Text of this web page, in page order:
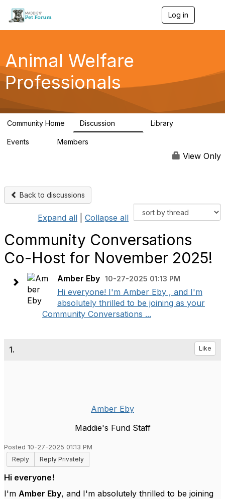
Log in
g
a
Animal Welfare
Professionals
Community Home Discussion Library
Events Members
View Only
Back to discussions
Expand all Collapse all
Community Conversations
Co-Host for November 2025!
Amber Eby 10-27-2025 01:13 PM
Hi everyone! I'm Amber Eby , and I'm
absolutely thrilled to be joining as your
Community Conversations ...
1. Like
Amber Eby
Maddie's Fund Staff
Posted 10-27-2025 01:13 PM
Reply
Reply Privately
Hi everyone!
I'm Amber Eby, and I'm absolutely thrilled to be joining